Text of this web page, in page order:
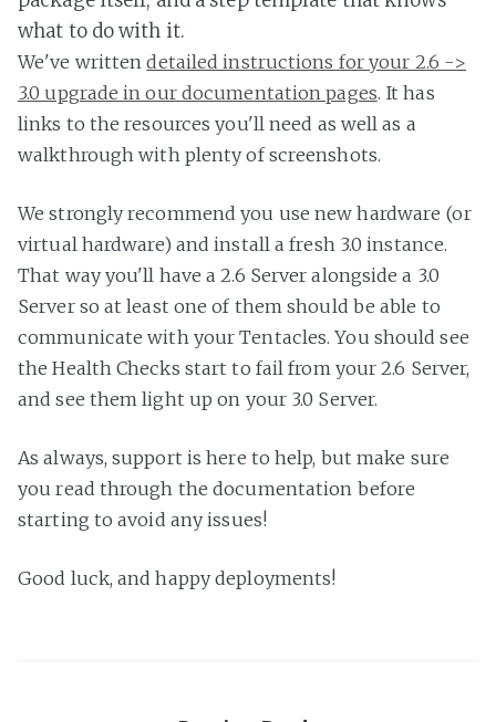
what to do with it.
We've writtendetailed instructions for your 2.6 ->
3.0 upgrade in our documentation pages. It has
links to the resources you'll need as well as a
walkthrough with plenty of screenshots.
We strongly recommend you use new hardware (or
virtual hardware) and install a fresh 3.0 instance.
That way you'll have a 2.6 Server alongside a 3.0
Server so at least one of them should be able to
communicate with your Tentacles. You should see
the Health Checks start to fail from your 2.6 Server,
and see them light up on your 3.0 Server.
As always, support is here to help, but make sure
you read through the documentation before
starting to avoid any issues!
Good luck, and happy deployments!